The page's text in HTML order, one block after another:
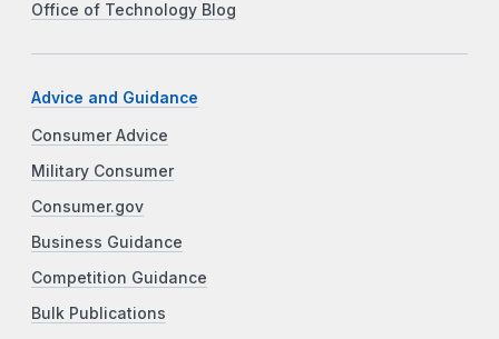
Office of Technology Blog
Advice and Guidance
Consumer Advice
Military Consumer
Consumer.gov
Business Guidance
Competition Guidance
Bulk Publications